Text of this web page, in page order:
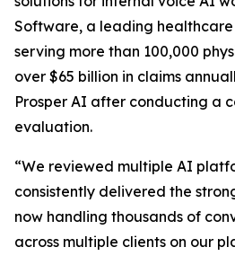
Software, a leading
serving more than 100,000
over $65 billion in claims
Prosper AI after conducting a
evaluation.
“We reviewed multiple AI
consistently delivered the
now handling thousands of
across multiple clients on our